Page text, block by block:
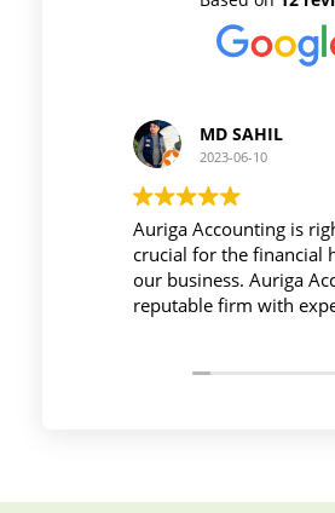
MD SAHIL
2023-06-10
Auriga Accounting is right
crucial for the financial
our business. Auriga
reputable firm with
communication, and